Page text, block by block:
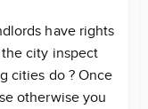
have rights
city inspect
cities do ? Once
otherwise you